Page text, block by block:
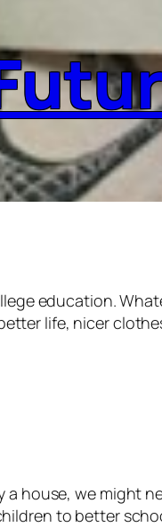
education.
life, nicer
house, we might
to better